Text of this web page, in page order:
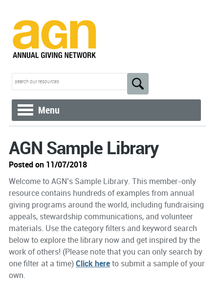
Menu
AGN Sample Library
Posted on 11/07/2018
Welcome to AGN’s Sample Library. This member-only
resource contains hundreds of examples from annual
giving programs around the world, including fundraising
appeals, stewardship communications, and volunteer
materials. Use the category filters and keyword search
below to explore the library now and get inspired by the
work of others! (Please note that you can only search by
one filter at a time)Click hereto submit a sample of your
own.